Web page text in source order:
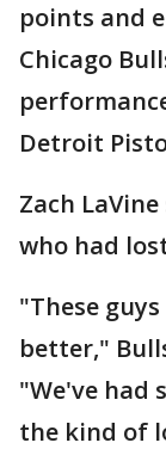
points and
Chicago
Detroit
Zach
who had
"These
better,"
"We've had
the kind of